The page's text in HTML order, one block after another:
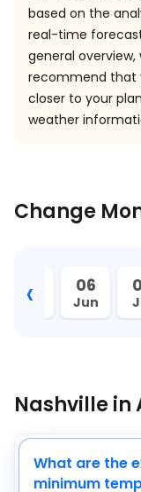
based on the
real-time
general
recommend that
closer to your
weather
Change
‹
05
May
06
Jun
Nashville in
What are the
minimum